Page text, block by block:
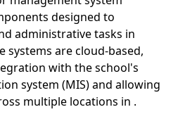
designed to
administrative tasks in
systems are cloud-based,
with the school's
system (MIS) and allowing
multiple locations in .